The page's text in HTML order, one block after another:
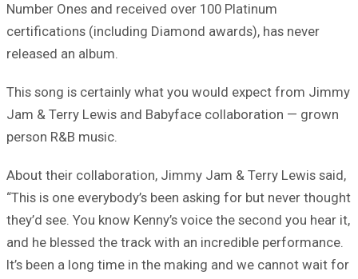
Number Ones and received over 100 Platinum
certifications (including Diamond awards), has never
released an album.
This song is certainly what you would expect from Jimmy
Jam & Terry Lewis and Babyface collaboration — grown
person R&B music.
About their collaboration, Jimmy Jam & Terry Lewis said,
“This is one everybody’s been asking for but never thought
they’d see. You know Kenny’s voice the second you hear it,
and he blessed the track with an incredible performance.
It’s been a long time in the making and we cannot wait for